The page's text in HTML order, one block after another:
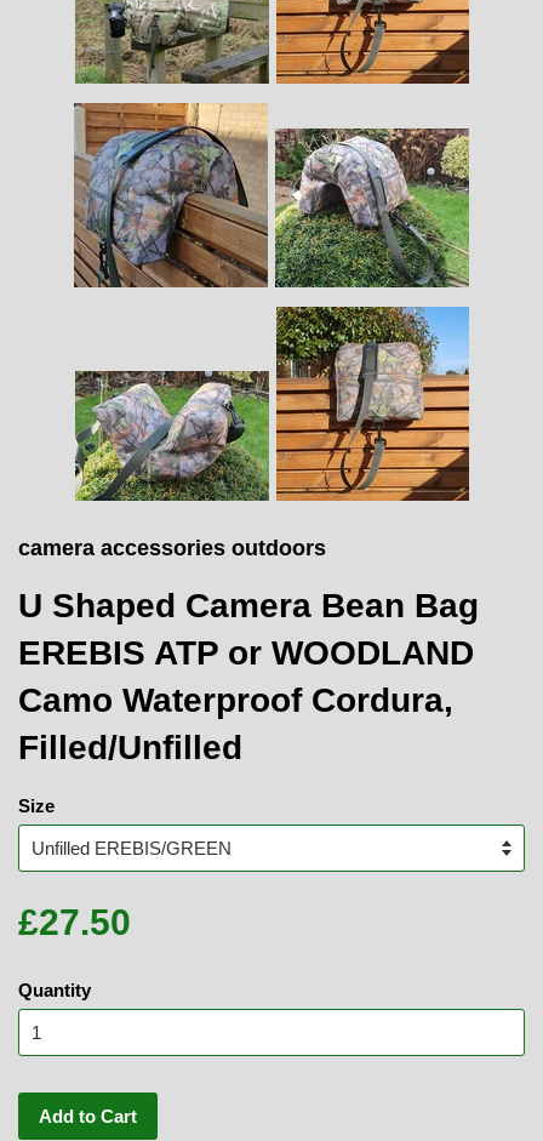
camera accessories outdoors
U Shaped Camera Bean Bag
EREBIS ATP or WOODLAND
Camo Waterproof Cordura,
Filled/Unfilled
Size
£27.50
Quantity
Add to Cart